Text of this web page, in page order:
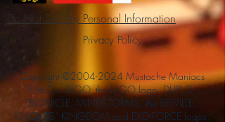
Do Not Sell My Personal Information
Privacy Policy
Copyright ©2004-2024 Mustache Maniacs
Film Co. LEGO, the LEGO logo, DUPLO,
BIONICLE, MINDSTORMS, the BELVILLE,
KNIGHTS’ KINGDOM and EXO-FORCE logos,